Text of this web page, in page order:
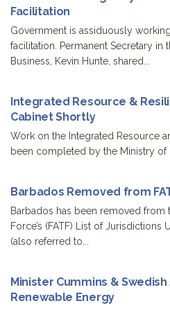
Facilitation
Government is assiduously
facilitation. Permanent Secretary in
Business, Kevin Hunte, shared...
Integrated Resource &
Cabinet Shortly
Work on the Integrated Resource
been completed by the Ministry of
Barbados Removed from
Barbados has been removed from
Force’s (FATF) List of
(also referred to...
Minister Cummins &
Renewable Energy